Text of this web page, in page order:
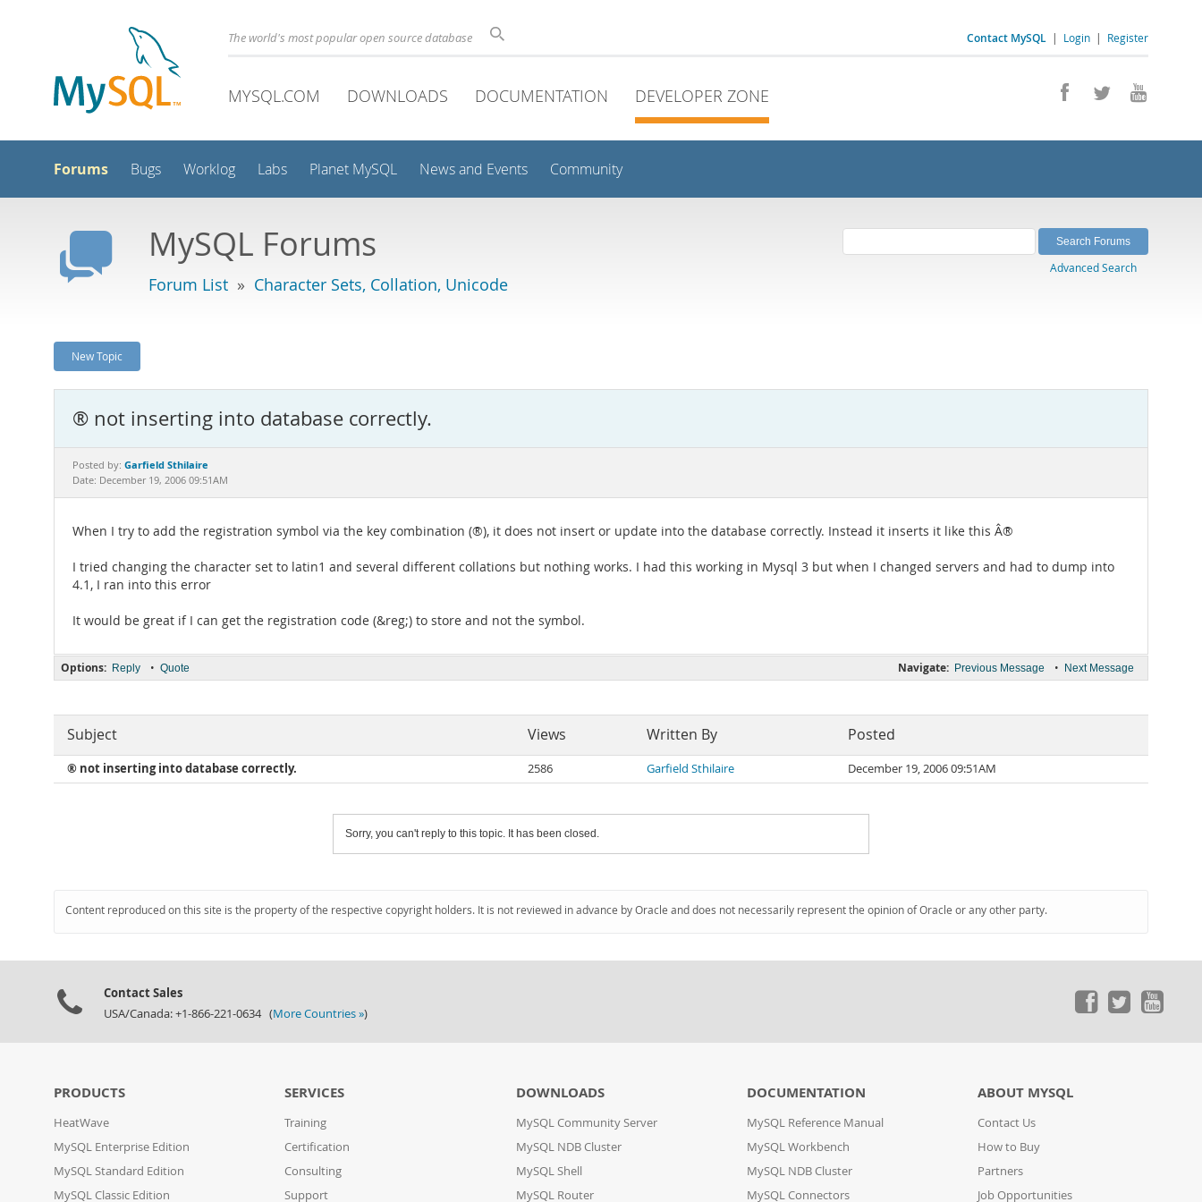
Contact MySQL | Login | Register
The world's most popular open source database
MYSQL.COM DOWNLOADS DOCUMENTATION DEVELOPER ZONE
Forums Bugs Worklog Labs Planet MySQL News and Events Community
MySQL Forums
Forum List » Character Sets, Collation, Unicode
Advanced Search
New Topic
® not inserting into database correctly.
Posted by: Garfield Sthilaire
Date: December 19, 2006 09:51AM
When I try to add the registration symbol via the key combination (®), it does not insert or update into the database correctly. Instead it inserts it like this Â®
I tried changing the character set to latin1 and several different collations but nothing works. I had this working in Mysql 3 but when I changed servers and had to dump into
4.1, I ran into this error
It would be great if I can get the registration code (&reg;) to store and not the symbol.
Navigate: Previous Message • Next Message
Options: Reply • Quote
Subject Views Written By Posted
® not inserting into database correctly. 2586 Garfield Sthilaire December 19, 2006 09:51AM
Sorry, you can't reply to this topic. It has been closed.
Content reproduced on this site is the property of the respective copyright holders. It is not reviewed in advance by Oracle and does not necessarily represent the opinion of Oracle or any other party.
Contact Sales
USA/Canada: +1-866-221-0634 (More Countries »)
PRODUCTS
HeatWave
MySQL Enterprise Edition
MySQL Standard Edition
MySQL Classic Edition
SERVICES
Training
Certification
Consulting
Support
DOWNLOADS
MySQL Community Server
MySQL NDB Cluster
MySQL Shell
MySQL Router
DOCUMENTATION
MySQL Reference Manual
MySQL Workbench
MySQL NDB Cluster
MySQL Connectors
ABOUT MYSQL
Contact Us
How to Buy
Partners
Job Opportunities